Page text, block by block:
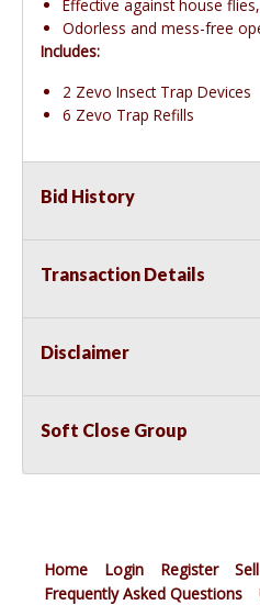
Effective against house
Odorless and mess-free
Includes:
2 Zevo Insect Trap Devices
6 Zevo Trap Refills
Bid History
Transaction Details
Disclaimer
Soft Close Group
Home Login Register Sell
Frequently Asked Questions